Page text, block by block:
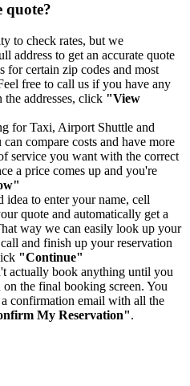
quote?
to check rates, but we
address to get an accurate quote
for certain zip codes and most
free to call us if you have any
addresses, click "View
for Taxi, Airport Shuttle and
compare costs and have more
service you want with the correct
a price comes up and you're
idea to enter your name, cell
quote and automatically get a
way we can easily look up your
and finish up your reservation
"Continue"
actually book anything until you
the final booking screen. You
confirmation email with all the
My Reservation".